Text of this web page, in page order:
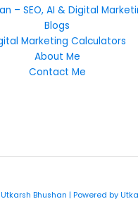
– SEO, AI & Digital
Blogs
Marketing Calculators
About Me
Contact Me
Bhushan | Powered by